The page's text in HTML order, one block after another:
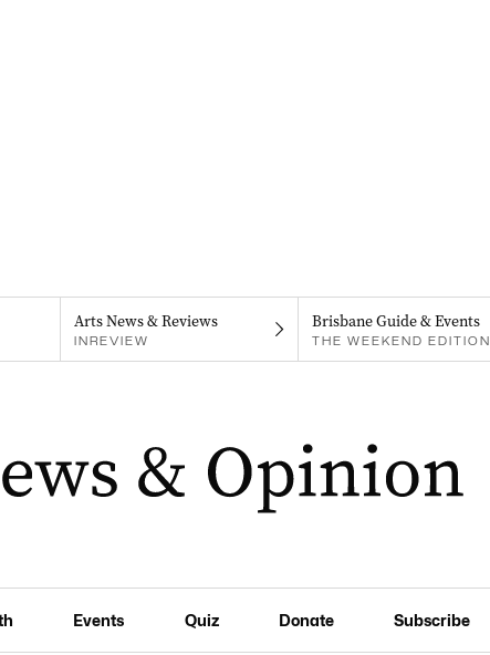
Arts News & Reviews
INREVIEW
Brisbane Guide & Events
THE WEEKEND EDITION
Events Quiz Donate Subscribe